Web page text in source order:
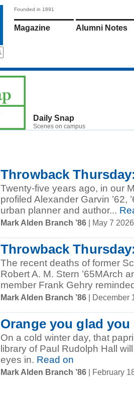
Founded in 1891
Magazine Alumni Notes
Daily Snap
Scenes on campus
Throwback
Twenty-five years ago, in our
profiled Alexander Garvin ’62,
urban planner and author...
Mark Alden Branch ’86 | May 7
Throwback
The recent deaths of former
Robert A. M. Stern ’65MArch
member Frank Gehry
Mark Alden Branch ’86 | December
Orange you glad you
On a cold winter day, that
library of Paul Rudolph Hall
eyes in. Read on
Mark Alden Branch ’86 | February